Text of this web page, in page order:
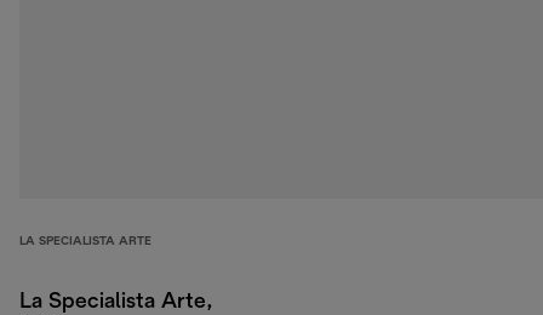
LA SPECIALISTA ARTE
La Specialista Arte,